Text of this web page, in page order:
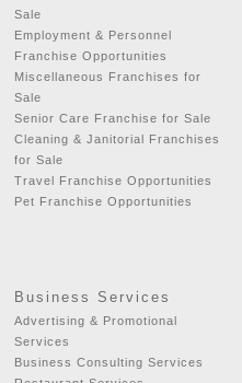
Sale
Employment & Personnel
Franchise Opportunities
Miscellaneous Franchises for
Sale
Senior Care Franchise for Sale
Cleaning & Janitorial Franchises
for Sale
Travel Franchise Opportunities
Pet Franchise Opportunities
Business Services
Advertising & Promotional
Services
Business Consulting Services